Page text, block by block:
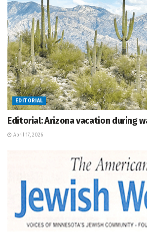
EDITORIAL
Editorial: Arizona vacation during
April 17, 2026